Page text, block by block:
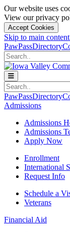
Our website uses
View our privacy
Accept Cookies
Skip to main content
PawPassDirectory
Search
Search
PawPassDirectory
Admissions
Admissions
Admissions
Apply Now
Enrollment
International
Request Info
Schedule a
Veterans
Financial Aid